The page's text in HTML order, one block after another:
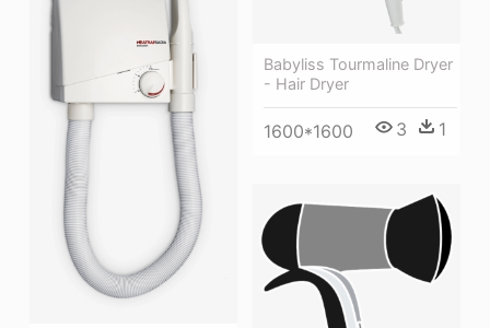
Babyliss Tourmaline Dryer
- Hair Dryer
1600*1600 3 1